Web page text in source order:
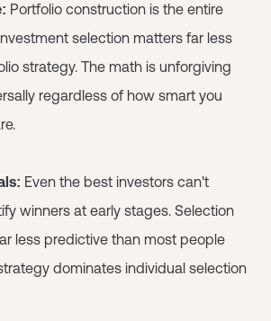
Portfolio construction is the entire
selection matters far less
strategy. The math is unforgiving
regardless of how smart you
Even the best investors can't
winners at early stages. Selection
less predictive than most people
dominates individual selection